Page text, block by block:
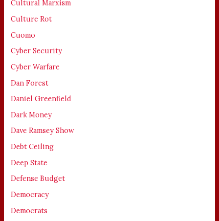
Cultural Marxism
Culture Rot
Cuomo
Cyber Security
Cyber Warfare
Dan Forest
Daniel Greenfield
Dark Money
Dave Ramsey Show
Debt Ceiling
Deep State
Defense Budget
Democracy
Democrats